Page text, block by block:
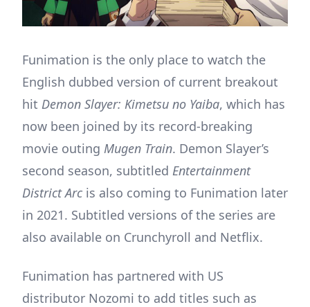
Funimation is the only place to watch the
English dubbed version of current breakout
hit Demon Slayer: Kimetsu no Yaiba, which has
now been joined by its record-breaking
movie outing Mugen Train. Demon Slayer’s
second season, subtitled Entertainment
District Arc is also coming to Funimation later
in 2021. Subtitled versions of the series are
also available on Crunchyroll and Netflix.
Funimation has partnered with US
distributor Nozomi to add titles such as